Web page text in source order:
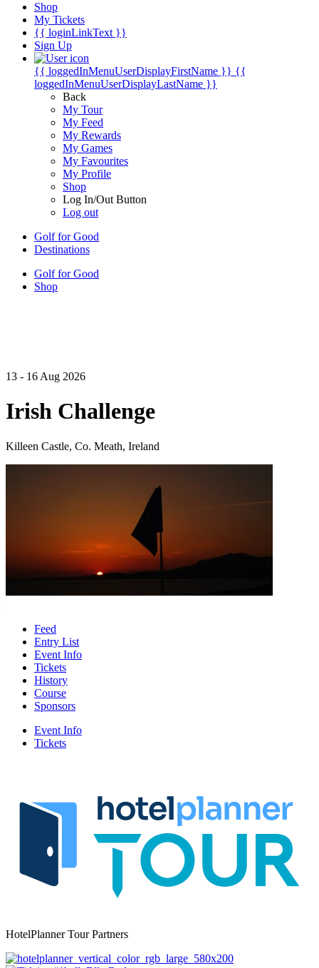
Shop
My Tickets
{{ loginLinkText }}
Sign Up
{{ loggedInMenuUserDisplayFirstName }} {{
loggedInMenuUserDisplayLastName }}
Back
My Tour
My Feed
My Rewards
My Games
My Favourites
My Profile
Shop
Log In/Out Button
Log out
Golf for Good
Destinations
Golf for Good
Shop
13 - 16 Aug 2026
Irish Challenge
Killeen Castle, Co. Meath, Ireland
Feed
Entry List
Event Info
Tickets
History
Course
Sponsors
Event Info
Tickets
HotelPlanner Tour Partners